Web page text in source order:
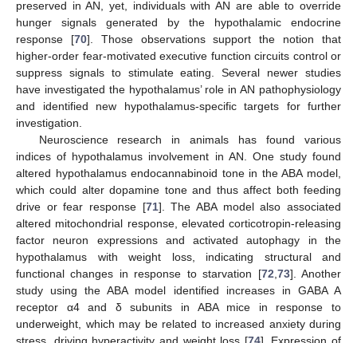
preserved in AN, yet, individuals with AN are able to override
hunger signals generated by the hypothalamic endocrine
response [70]. Those observations support the notion that
higher-order fear-motivated executive function circuits control or
suppress signals to stimulate eating. Several newer studies
have investigated the hypothalamus’ role in AN pathophysiology
and identified new hypothalamus-specific targets for further
investigation.
Neuroscience research in animals has found various
indices of hypothalamus involvement in AN. One study found
altered hypothalamus endocannabinoid tone in the ABA model,
which could alter dopamine tone and thus affect both feeding
drive or fear response [71]. The ABA model also associated
altered mitochondrial response, elevated corticotropin-releasing
factor neuron expressions and activated autophagy in the
hypothalamus with weight loss, indicating structural and
functional changes in response to starvation [72 73]. Another
study using the ABA model identified increases in GABA A
receptor α4 and δ subunits in ABA mice in response to
underweight, which may be related to increased anxiety during
stress, driving hyperactivity and weight loss [74]. Expression of